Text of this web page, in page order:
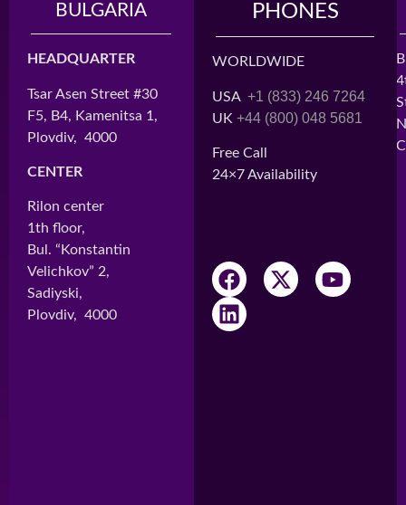
BULGARIA
HEADQUARTER
Tsar Asen Street #30
F5, B4, Kamenitsa 1,
Plovdiv, 4000
CENTER
Rilon center
1th floor,
Bul. “Konstantin
Velichkov” 2,
Sadiyski,
Plovdiv, 4000
MADAGASCAR
HEAD OFFICE
Cité BATIMAD,
Lot H3
Antananarivo, 101
Ampefiloha
Antananarivo, 101
CENTER 2
PHONES
WORLDWIDE
USA +1 (833) 246 7264
UK +44 (800) 048 5681
Free Call
24×7 Availability